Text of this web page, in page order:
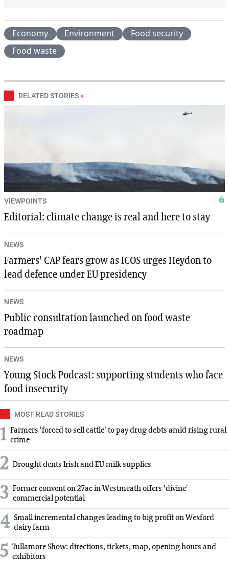
Economy Environment
Food security
Food waste
RELATED STORIES »
VIEWPOINTS
Editorial: climate change is real and here to stay
NEWS
Farmers' CAP fears grow as ICOS urges Heydon to
lead defence under EU presidency
NEWS
Public consultation launched on food waste
roadmap
NEWS
Young Stock Podcast: supporting students who face
food insecurity
MOST READ STORIES
1 Farmers 'forced to sell cattle' to pay drug debts amid rising rural
crime
2 Drought dents Irish and EU milk supplies
3 Former convent on 27ac in Westmeath offers 'divine'
commercial potential
4 Small incremental changes leading to big profit on Wexford
dairy farm
5 Tullamore Show: directions, tickets, map, opening hours and
exhibitors